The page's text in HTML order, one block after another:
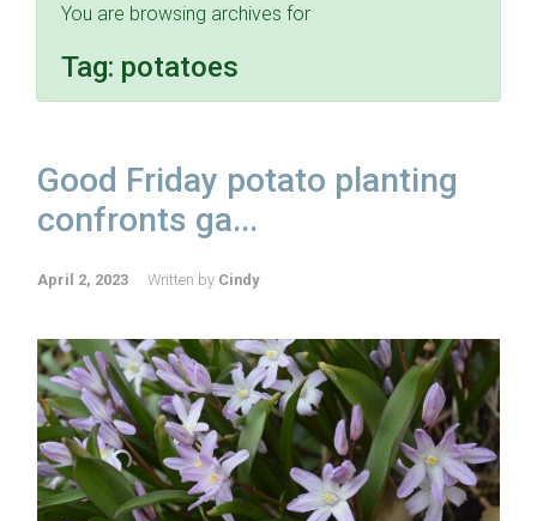
You are browsing archives for
Tag: potatoes
Good Friday potato planting
confronts ga...
April 2, 2023 Written by Cindy